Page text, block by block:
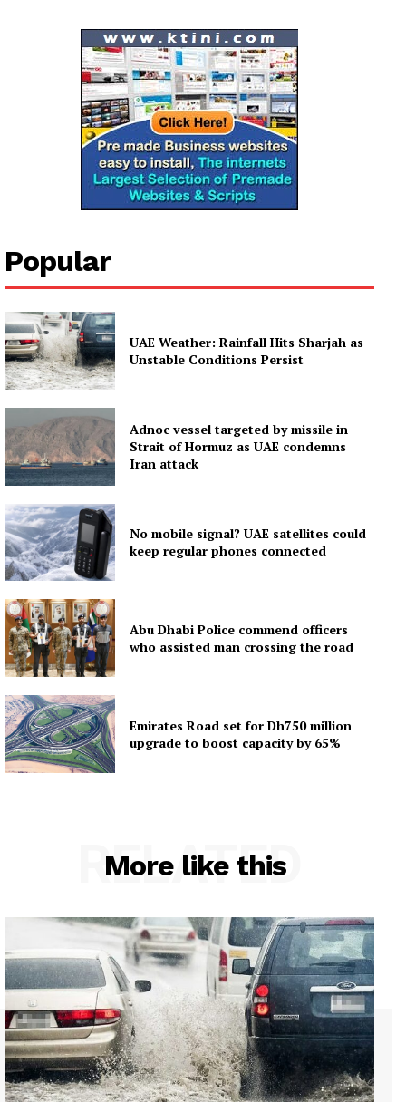
Company
Contact us
Subscription Plans
My account
Popular
UAE Weather: Rainfall Hits Sharjah as
Unstable Conditions Persist
Adnoc vessel targeted by missile in
Strait of Hormuz as UAE condemns
Iran attack
No mobile signal? UAE satellites could
keep regular phones connected
Abu Dhabi Police commend officers
who assisted man crossing the road
Emirates Road set for Dh750 million
upgrade to boost capacity by 65%
More like this
RELATED